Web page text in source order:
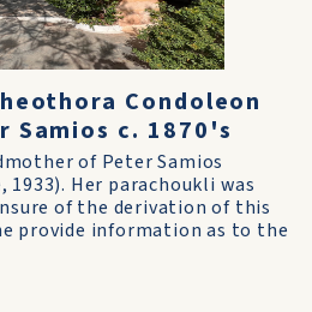
Condoleon
c. 1870's
of Peter Samios
1933). Her parachoukli was
of the derivation of this
provide information as to the